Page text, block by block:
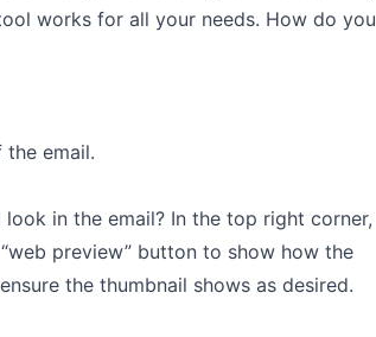
works for all your needs. How do you
email.
in the email? In the top right corner,
preview” button to show how the
the thumbnail shows as desired.